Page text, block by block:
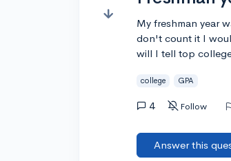
My freshman year
don't count it I
will I tell top
college GPA
4 Follow
Answer this